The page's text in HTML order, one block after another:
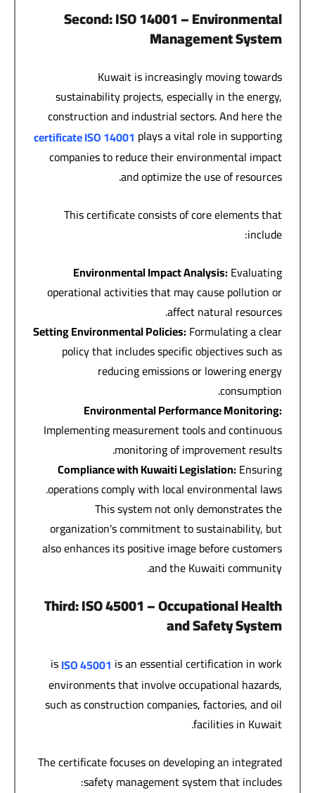
Second: ISO 14001 –Environmental
Management System
Kuwait is increasingly moving towards
sustainability projects, especially in the energy,
construction and industrial sectors. And here the
certificateISO 14001 plays a vital role in supporting
companies to reduce their environmental impact
and optimize the use of resources.
This certificate consists of core elements that
include:
Environmental Impact Analysis: Evaluating
operational activities that may cause pollution or
affect natural resources.
Setting Environmental Policies: Formulating a clear
policy that includes specific objectives such as
reducing emissions or lowering energy
consumption.
Environmental Performance Monitoring:
Implementing measurement tools and continuous
monitoring of improvement results.
Compliance with Kuwaiti Legislation: Ensuring
operations comply with local environmental laws.
This system not only demonstrates the
organization's commitment to sustainability, but
also enhances its positive image before customers
and the Kuwaiti community.
Third: ISO 45001 –Occupational Health
and Safety System
isISO 45001 is an essential certification in work
environments that involve occupational hazards,
such as construction companies, factories, and oil
facilities in Kuwait.
The certificate focuses on developing an integrated
safety management system that includes: